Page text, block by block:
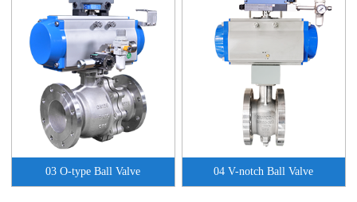
03 O-type Ball Valve 04 V-notch Ball Valve